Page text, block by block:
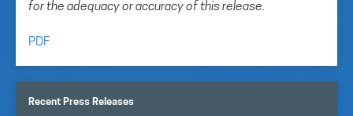
for the adequacy or accuracy of this release.
PDF
Recent Press Releases